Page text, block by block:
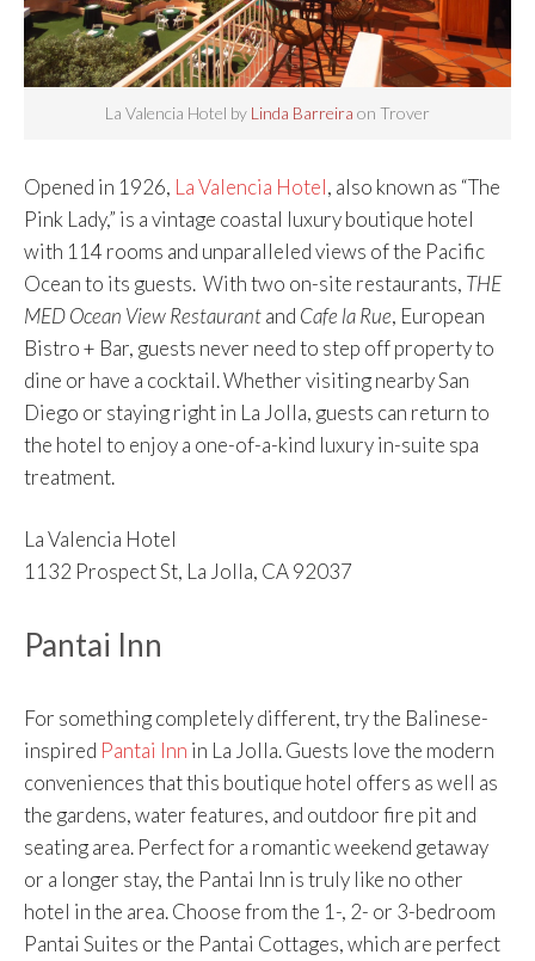
La Valencia Hotel by Linda Barreira on Trover
Opened in 1926, La Valencia Hotel, also known as “The
Pink Lady,” is a vintage coastal luxury boutique hotel
with 114 rooms and unparalleled views of the Pacific
Ocean to its guests. With two on-site restaurants, THE
MED Ocean View Restaurantand Cafe la Rue, European
Bistro + Bar, guests never need to step off property to
dine or have a cocktail. Whether visiting nearby San
Diego or staying right in La Jolla, guests can return to
the hotel to enjoy a one-of-a-kind luxury in-suite spa
treatment.
La Valencia Hotel
1132 Prospect St, La Jolla, CA 92037
Pantai Inn
For something completely different, try the Balinese-
inspired Pantai Inn in La Jolla. Guests love the modern
conveniences that this boutique hotel offers as well as
the gardens, water features, and outdoor fire pit and
seating area. Perfect for a romantic weekend getaway
or a longer stay, the Pantai Inn is truly like no other
hotel in the area. Choose from the 1-, 2- or 3-bedroom
Pantai Suites or the Pantai Cottages, which are perfect